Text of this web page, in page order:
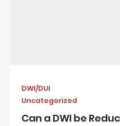
DWI/DUI
Uncategorized
Can a DWI be